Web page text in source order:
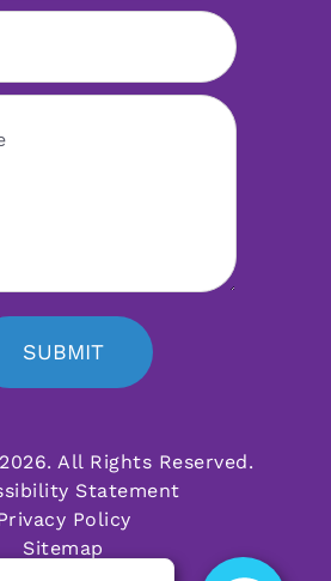
SUBMIT
All Rights Reserved.
Statement
Policy
Sitemap